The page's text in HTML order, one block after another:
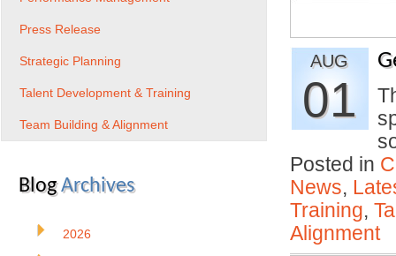
AUG
01
Posted in
News,
Training,
Alignment
Press Release
Strategic Planning
Talent Development & Training
Team Building & Alignment
BlogArchives
2026